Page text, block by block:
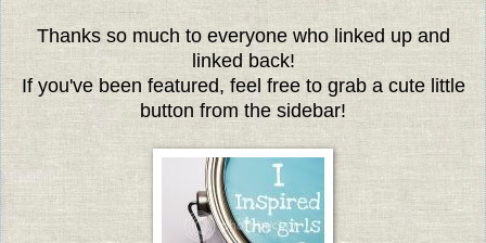
Thanks so much to everyone who linked up and
linked back!
If you've been featured, feel free to grab a cute little
button from the sidebar!